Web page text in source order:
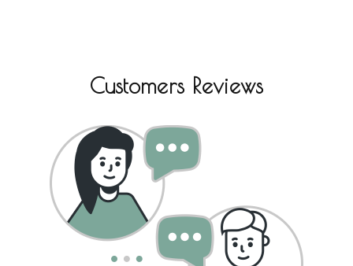
Customers Reviews